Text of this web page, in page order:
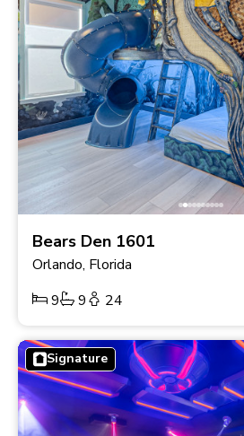
Bears Den 1601
Orlando, Florida
9
9 24
Signature